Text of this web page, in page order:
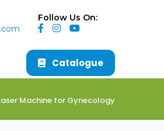
Follow Us On:
Catalogue
Machine for Gynecology